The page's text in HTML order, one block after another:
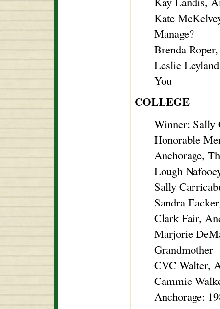
Kate
Manage?
Brenda
Leslie
You
COLLEGE
Winner: Sally
Honorable
Anchorage,
Lough
Sally
Sandra
Clark Fair,
Marjorie
Grandmother
CVC Walter,
Cammie
Anchorage: